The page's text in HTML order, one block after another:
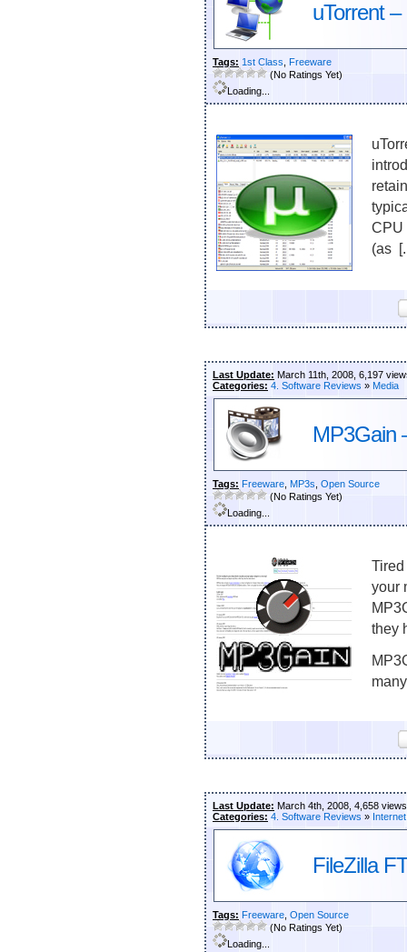
uTorrent
Tags: 1st Class
Freeware
(No Ratings Yet)
Loading...
CPU
(as
Last Update: March 11th, 2008, 6,197
Categories: 4. Software Reviews » Media
MP3Gain
Tags: Freeware MP3s Open Source
(No Ratings Yet)
Loading...
your
they
Last Update: March 4th, 2008, 4,658 views
Categories: 4. Software Reviews » Internet
FileZilla
Tags: Freeware Open Source
(No Ratings Yet)
Loading...